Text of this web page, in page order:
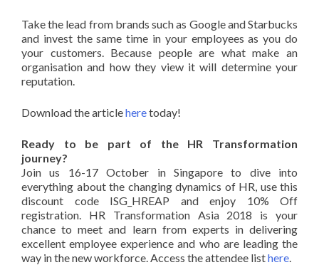
Take the lead from brands such as Google and Starbucks
and invest the same time in your employees as you do
your customers. Because people are what make an
organisation and how they view it will determine your
reputation.
Download the articleheretoday!
Ready to be part of the HR Transformation
journey?
Join us 16-17 October in Singapore to dive into
everything about the changing dynamics of HR, use this
discount code ISG_HREAP and enjoy 10% Off
registration. HR Transformation Asia 2018 is your
chance to meet and learn from experts in delivering
excellent employee experience and who are leading the
way in the new workforce. Access the attendee listhere.